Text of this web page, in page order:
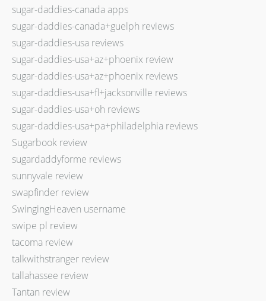
sugar-daddies-canada apps
sugar-daddies-canada+guelph reviews
sugar-daddies-usa reviews
sugar-daddies-usa+az+phoenix review
sugar-daddies-usa+az+phoenix reviews
sugar-daddies-usa+fl+jacksonville reviews
sugar-daddies-usa+oh reviews
sugar-daddies-usa+pa+philadelphia reviews
Sugarbook review
sugardaddyforme reviews
sunnyvale review
swapfinder review
SwingingHeaven username
swipe pl review
tacoma review
talkwithstranger review
tallahassee review
Tantan review